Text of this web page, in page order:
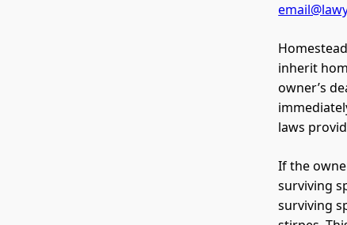
inherit
owner’s
laws
If the
surviving
surviving